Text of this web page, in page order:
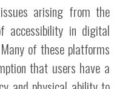
arising from the
in digital
of these platforms
that users have a